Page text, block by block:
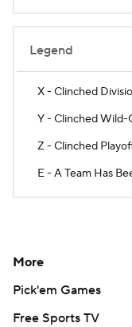
Legend
X - Clinched
Y - Clinched Wild-
Z - Clinched
E - A Team Has
More
Pick'em Games
Free Sports TV